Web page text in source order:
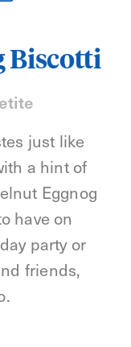
Biscotti
just like
a hint of
Eggnog
have on
party or
friends,